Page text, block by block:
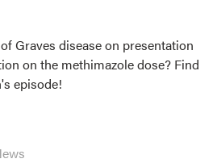
Graves disease on presentation
on the methimazole dose? Find
episode!